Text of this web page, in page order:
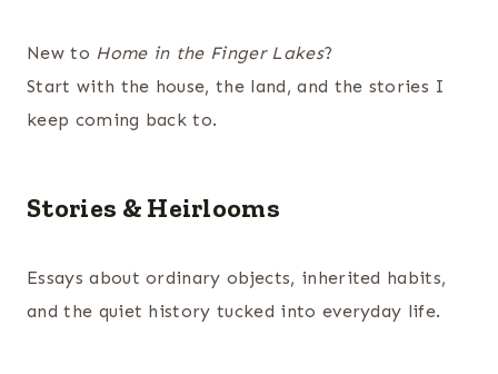
New to Home in the Finger Lakes?
Start with the house, the land, and the stories I
keep coming back to.
Stories & Heirlooms
Essays about ordinary objects, inherited habits,
and the quiet history tucked into everyday life.